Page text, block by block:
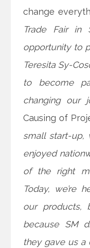
change
Trade Fair in
opportunity to
Teresita Sy-
to become
changing our
Causing of
small start-up,
enjoyed
of the right
Today, we’re
our
because SM
they gave us a